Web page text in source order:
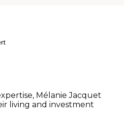
Mélanie Jacquet
living and investment